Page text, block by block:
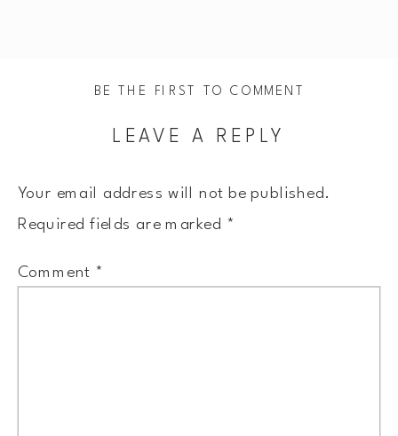
LEAVE A REPLY
Your email address will not be published.
Required fields are marked *
Comment *
BE THE FIRST TO COMMENT